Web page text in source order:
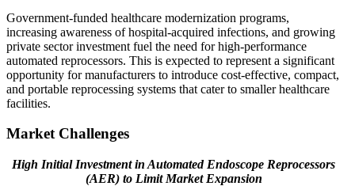
Government-funded healthcare modernization programs,
increasing awareness of hospital-acquired infections, and growing
private sector investment fuel the need for high-performance
automated reprocessors. This is expected to represent a significant
opportunity for manufacturers to introduce cost-effective, compact,
and portable reprocessing systems that cater to smaller healthcare
facilities.
Market Challenges
High Initial Investment in Automated Endoscope Reprocessors
(AER) to Limit Market Expansion